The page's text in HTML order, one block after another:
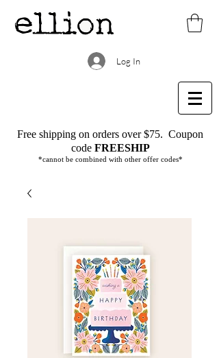
Log In
Free shipping on orders over $75. Coupon
code FREESHIP
*cannot be combined with other offer codes*